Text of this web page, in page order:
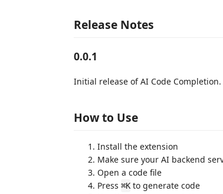
Release Notes
0.0.1
Initial release of AI Code Completion.
How to Use
Install the extension
Make sure your AI backend
Open a code file
Press ⌘K to generate code